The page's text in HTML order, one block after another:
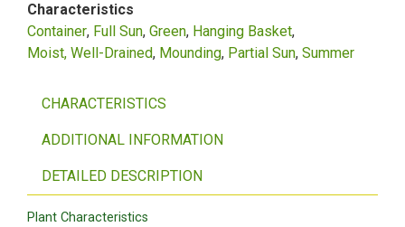
Characteristics
Container Full Sun Green Hanging Basket
Moist, Well-Drained
Mounding Partial Sun Summer
CHARACTERISTICS
ADDITIONAL INFORMATION
DETAILED DESCRIPTION
Plant Characteristics